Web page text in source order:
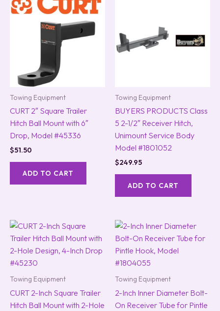
Towing Equipment
CURT 2″ Square Trailer
Hitch Ball Mount with 6″
Drop, Model #45336
$51.50
ADD TO CART
Towing Equipment
BUYERS PRODUCTS Class
5 2-1/2″ Receiver Hitch,
Unimount Service Body
Model #1801052
$249.95
ADD TO CART
Towing Equipment
CURT 2-Inch Square Trailer
Hitch Ball Mount with 2-Hole
Towing Equipment
2-Inch Inner Diameter Bolt-
On Receiver Tube for Pintle